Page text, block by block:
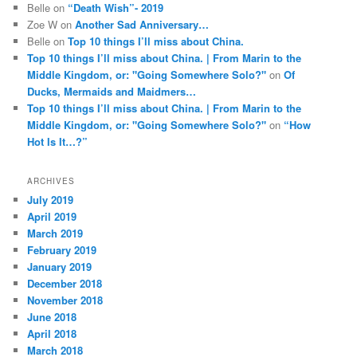
Belle on “Death Wish”- 2019
Zoe W onAnother Sad Anniversary…
Belle onTop 10 things I’ll miss about China.
Top 10 things I’ll miss about China. | From Marin to the
Middle Kingdom, or: "Going Somewhere Solo?" onOf
Ducks, Mermaids and Maidmers…
Top 10 things I’ll miss about China. | From Marin to the
Middle Kingdom, or: "Going Somewhere Solo?" on “How
Hot Is It…?”
ARCHIVES
July 2019
April 2019
March 2019
February 2019
January 2019
December 2018
November 2018
June 2018
April 2018
March 2018